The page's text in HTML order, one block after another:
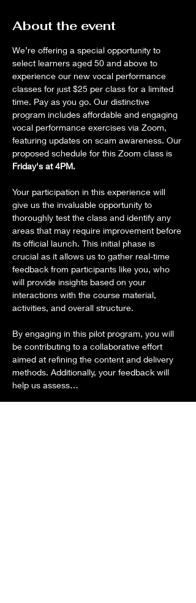
About the event
We’re offering a special opportunity to
select learners aged 50 and above to
experience our new vocal performance
classes for just $25 per class for a limited
time. Pay as you go. Our distinctive
program includes affordable and engaging
vocal performance exercises via Zoom,
featuring updates on scam awareness. Our
proposed schedule for this Zoom class is
Friday's at 4PM.
Your participation in this experience will
give us the invaluable opportunity to
thoroughly test the class and identify any
areas that may require improvement before
its official launch. This initial phase is
crucial as it allows us to gather real-time
feedback from participants like you, who
will provide insights based on your
interactions with the course material,
activities, and overall structure.
By engaging in this pilot program, you will
be contributing to a collaborative effort
aimed at refining the content and delivery
methods. Additionally, your feedback will
help us assess…